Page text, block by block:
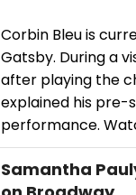
Corbin Bleu is
Gatsby. During a
after playing the
explained his pre-
performance.
Samantha